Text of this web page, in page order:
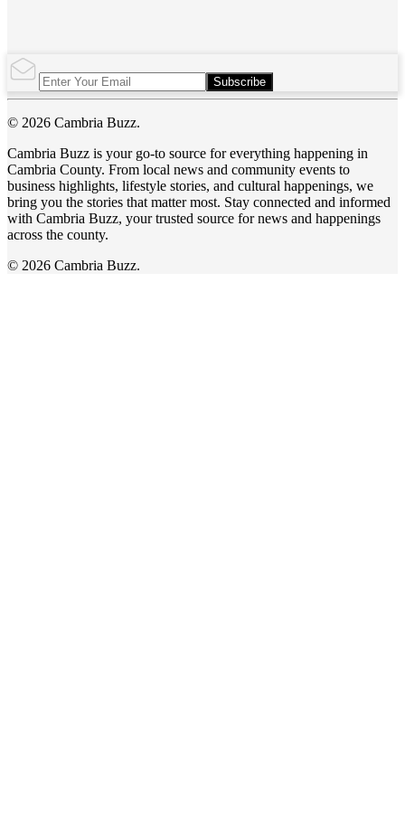
Subscribe
© 2026 Cambria Buzz.
Cambria Buzz is your go-to source for everything happening in
Cambria County. From local news and community events to
business highlights, lifestyle stories, and cultural happenings, we
bring you the stories that matter most. Stay connected and informed
with Cambria Buzz, your trusted source for news and happenings
across the county.
© 2026 Cambria Buzz.